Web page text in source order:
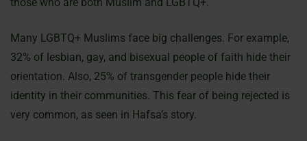
Many LGBTQ+ Muslims face big challenges. For example,
32% of lesbian, gay, and bisexual people of faith hide their
orientation. Also, 25% of transgender people hide their
identity in their communities. This fear of being rejected is
very common, as seen in Hafsa’s story.